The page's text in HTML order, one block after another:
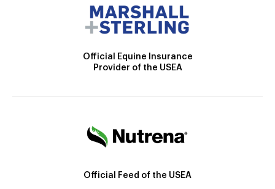
Official Equine Insurance
Provider of the USEA
Official Feed of the USEA